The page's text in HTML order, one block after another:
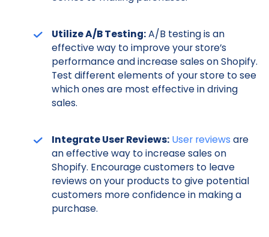
Utilize A/B Testing:A/B testing is an
effective way to improve your store’s
performance and increase sales on Shopify.
Test different elements of your store to see
which ones are most effective in driving
sales.
Integrate User Reviews: User reviews are
an effective way to increase sales on
Shopify. Encourage customers to leave
reviews on your products to give potential
customers more confidence in making a
purchase.